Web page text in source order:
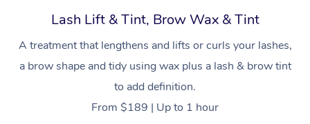
Lash Lift & Tint, Brow Wax & Tint
A treatment that lengthens and lifts or curls your lashes,
a brow shape and tidy using wax plus a lash & brow tint
to add definition.
From $189 | Up to 1 hour
Hot Stone Massage
Thai Massage
Reflexology Massage
NDIS Physiotherapy
NDIS Podiatry
Waxing Near Me
Spray Tan Near Me
Facial Near Me
Security
Download the Blys
Contact Us
Code of Conduct